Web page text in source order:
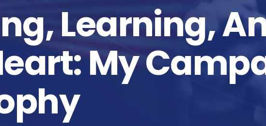
Learning,
My